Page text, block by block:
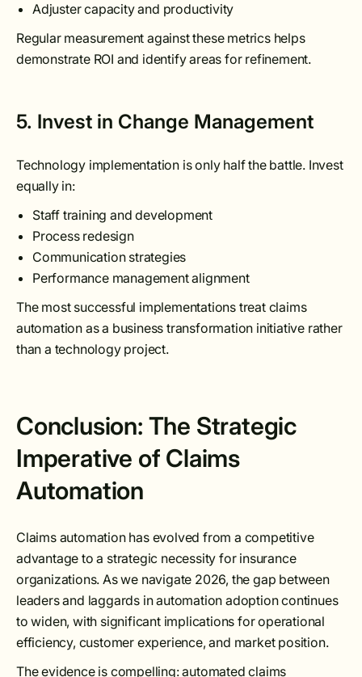
Adjuster capacity and productivity
Regular measurement against these metrics helps
demonstrate ROI and identify areas for refinement.
5. Invest in Change Management
Technology implementation is only half the battle. Invest
equally in:
Staff training and development
Process redesign
Communication strategies
Performance management alignment
The most successful implementations treat claims
automation as a business transformation initiative rather
than a technology project.
Conclusion: The Strategic
Imperative of Claims
Automation
Claims automation has evolved from a competitive
advantage to a strategic necessity for insurance
organizations. As we navigate 2026, the gap between
leaders and laggards in automation adoption continues
to widen, with significant implications for operational
efficiency, customer experience, and market position.
The evidence is compelling: automated claims